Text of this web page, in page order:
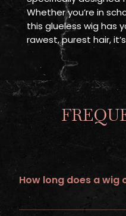
Whether you’re in
this glueless wig has
rawest, purest hair,
How long does a wig
All wigs ordered online